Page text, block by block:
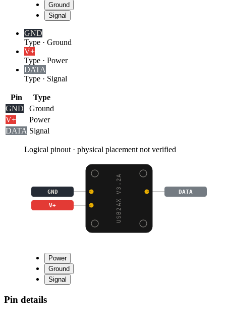
Ground
Signal
GND
Type · Ground
V+
Type · Power
DATA
Type · Signal
Pin
Type
GND
Ground
V+
Power
DATA Signal
Logical pinout · physical placement not verified
USB2AX V3.2A
GND DATA
V+
Power
Ground
Signal
Pin details